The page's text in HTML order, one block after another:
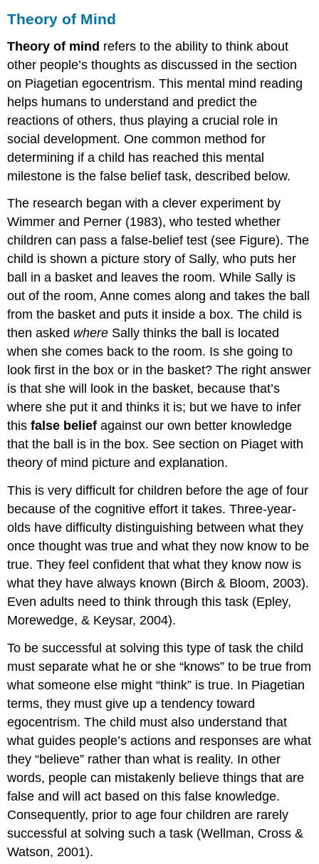
Theory of Mind
Theory of mind refers to the ability to think about
other people’s thoughts as discussed in the section
on Piagetian egocentrism. This mental mind reading
helps humans to understand and predict the
reactions of others, thus playing a crucial role in
social development. One common method for
determining if a child has reached this mental
milestone is the false belief task, described below.
The research began with a clever experiment by
Wimmer and Perner (1983), who tested whether
children can pass a false-belief test (see Figure). The
child is shown a picture story of Sally, who puts her
ball in a basket and leaves the room. While Sally is
out of the room, Anne comes along and takes the ball
from the basket and puts it inside a box. The child is
then asked where Sally thinks the ball is located
when she comes back to the room. Is she going to
look first in the box or in the basket? The right answer
is that she will look in the basket, because that’s
where she put it and thinks it is; but we have to infer
thisfalse belief against our own better knowledge
that the ball is in the box. See section on Piaget with
theory of mind picture and explanation.
This is very difficult for children before the age of four
because of the cognitive effort it takes. Three-year-
olds have difficulty distinguishing between what they
once thought was true and what they now know to be
true. They feel confident that what they know now is
what they have always known (Birch & Bloom, 2003).
Even adults need to think through this task (Epley,
Morewedge, & Keysar, 2004).
To be successful at solving this type of task the child
must separate what he or she “knows” to be true from
what someone else might “think” is true. In Piagetian
terms, they must give up a tendency toward
egocentrism. The child must also understand that
what guides people’s actions and responses are what
they “believe” rather than what is reality. In other
words, people can mistakenly believe things that are
false and will act based on this false knowledge.
Consequently, prior to age four children are rarely
successful at solving such a task (Wellman, Cross &
Watson, 2001).